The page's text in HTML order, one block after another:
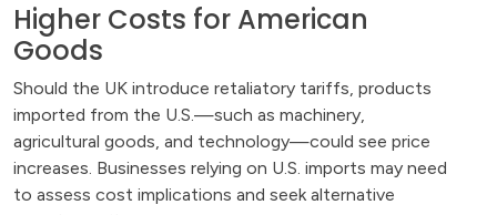
Higher Costs for American
Goods
Should the UK introduce retaliatory tariffs, products
imported from the U.S.—such as machinery,
agricultural goods, and technology—could see price
increases. Businesses relying on U.S. imports may need
to assess cost implications and seek alternative